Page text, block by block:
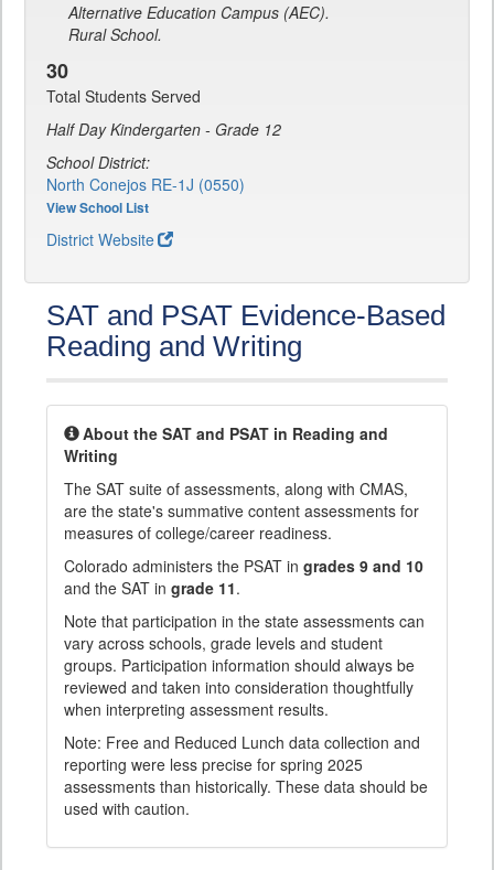
Alternative Education Campus (AEC).
Rural School.
30
Total Students Served
Half Day Kindergarten - Grade 12
School District:
North Conejos RE-1J (0550)
View School List
District Website
SAT and PSAT Evidence-Based
Reading and Writing
About the SAT and PSAT in Reading and
Writing
The SAT suite of assessments, along with CMAS,
are the state's summative content assessments for
measures of college/career readiness.
Colorado administers the PSAT in grades 9 and 10
and the SAT in grade 11.
Note that participation in the state assessments can
vary across schools, grade levels and student
groups. Participation information should always be
reviewed and taken into consideration thoughtfully
when interpreting assessment results.
Note: Free and Reduced Lunch data collection and
reporting were less precise for spring 2025
assessments than historically. These data should be
used with caution.